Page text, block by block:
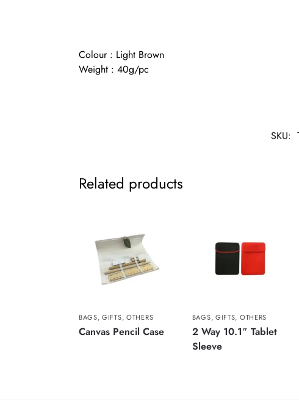
Colour : Light Brown
Weight : 40g/pc
SKU:
Related products
BAGS,GIFTS, OTHERS
Canvas Pencil Case
BAGS, GIFTS, OTHERS
2 Way 10.1″ Tablet
Sleeve